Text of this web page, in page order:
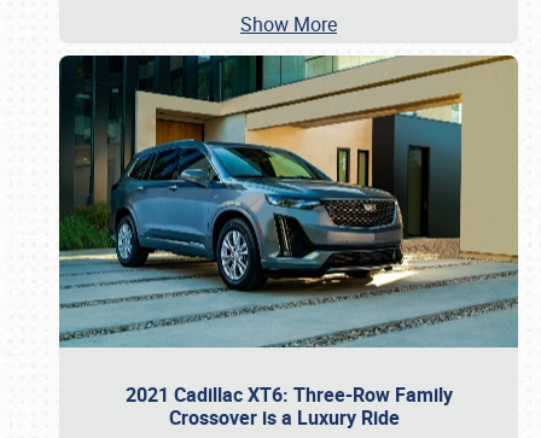
Show More
2021 Cadillac XT6: Three-Row Family
Crossover is a Luxury Ride